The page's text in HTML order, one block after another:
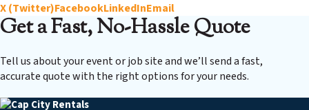
X (Twitter)FacebookLinkedInEmail
Get a Fast, No-Hassle Quote
Tell us about your event or job site and we’ll send a fast,
accurate quote with the right options for your needs.